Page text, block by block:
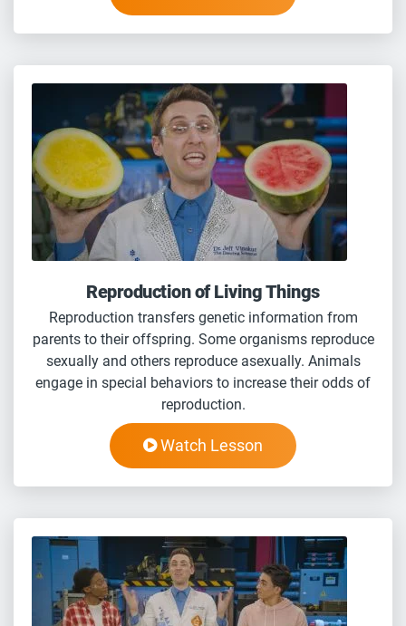
Reproduction of Living Things
Reproduction transfers genetic information from
parents to their offspring. Some organisms reproduce
sexually and others reproduce asexually. Animals
engage in special behaviors to increase their odds of
reproduction.
Watch Lesson